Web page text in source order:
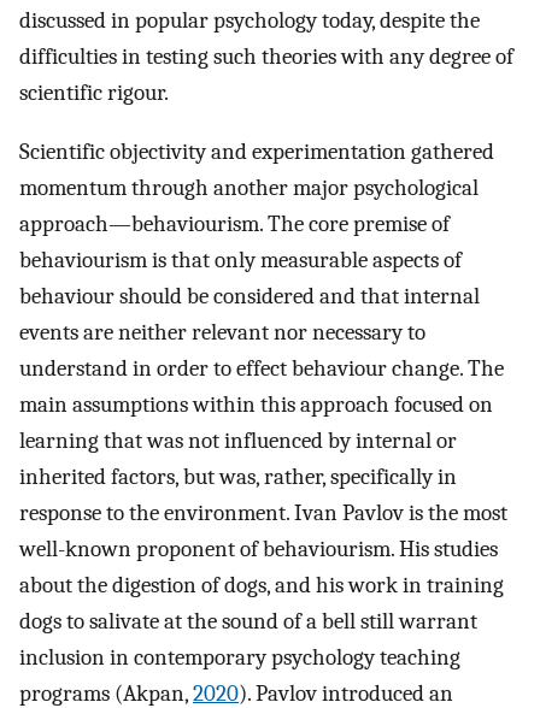
discussed in popular psychology today, despite the
difficulties in testing such theories with any degree of
scientific rigour.
Scientific objectivity and experimentation gathered
momentum through another major psychological
approach—behaviourism. The core premise of
behaviourism is that only measurable aspects of
behaviour should be considered and that internal
events are neither relevant nor necessary to
understand in order to effect behaviour change. The
main assumptions within this approach focused on
learning that was not influenced by internal or
inherited factors, but was, rather, specifically in
response to the environment. Ivan Pavlov is the most
well-known proponent of behaviourism. His studies
about the digestion of dogs, and his work in training
dogs to salivate at the sound of a bell still warrant
inclusion in contemporary psychology teaching
programs (Akpan,2020). Pavlov introduced an